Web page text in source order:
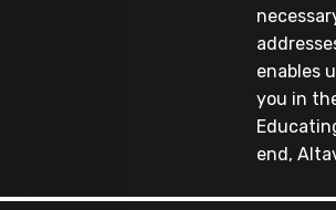
enables
you in
end,